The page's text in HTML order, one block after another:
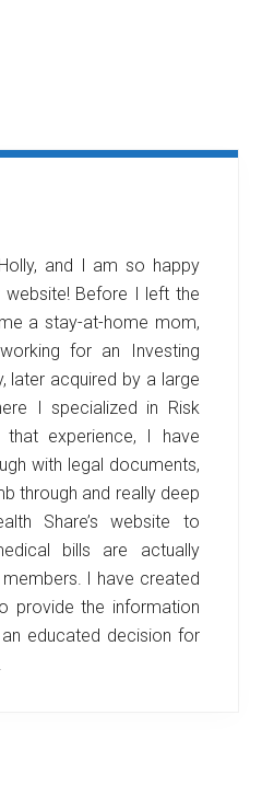
and I am so happy
Before I left the
a stay-at-home mom,
for an Investing
later acquired by a large
I specialized in Risk
that experience, I have
with legal documents,
through and really deep
Share’s website to
bills are actually
I have created
provide the information
educated decision for